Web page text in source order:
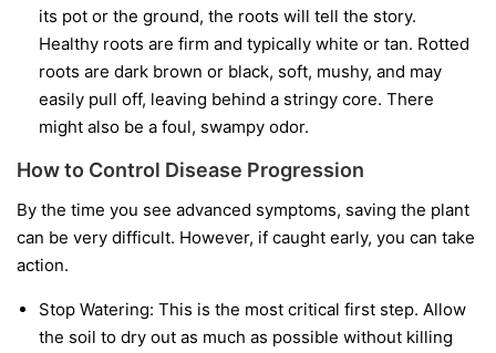
its pot or the ground, the roots will tell the story.
Healthy roots are firm and typically white or tan. Rotted
roots are dark brown or black, soft, mushy, and may
easily pull off, leaving behind a stringy core. There
might also be a foul, swampy odor.
How to Control Disease Progression
By the time you see advanced symptoms, saving the plant
can be very difficult. However, if caught early, you can take
action.
Stop Watering: This is the most critical first step. Allow
the soil to dry out as much as possible without killing